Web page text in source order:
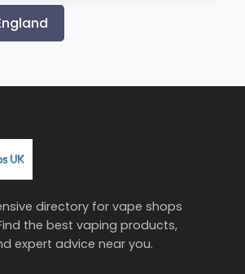
directory for vape shops
the best vaping products,
expert advice near you.